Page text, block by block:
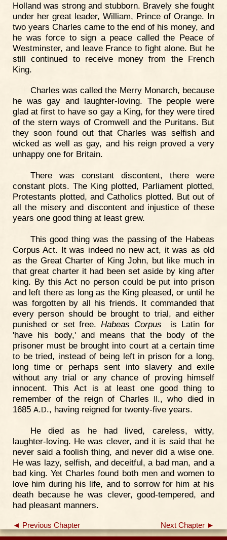
Holland was strong and stubborn. Bravely she fought
under her great leader, William, Prince of Orange. In
two years Charles came to the end of his money, and
he was force to sign a peace called the Peace of
Westminster, and leave France to fight alone. But he
still continued to receive money from the French
King.
Charles was called the Merry Monarch, because
he was gay and laughter-loving. The people were
glad at first to have so gay a King, for they were tired
of the stern ways of Cromwell and the Puritans. But
they soon found out that Charles was selfish and
wicked as well as gay, and his reign proved a very
unhappy one for Britain.
There was constant discontent, there were
constant plots. The King plotted, Parliament plotted,
Protestants plotted, and Catholics plotted. But out of
all the misery and discontent and injustice of these
years one good thing at least grew.
This good thing was the passing of the Habeas
Corpus Act. It was indeed no new act, it was as old
as the Great Charter of King John, but like much in
that great charter it had been set aside by king after
king. By this Act no person could be put into prison
and left there as long as the King pleased, or until he
was forgotten by all his friends. It commanded that
every person should be brought to trial, and either
punished or set free.Habeas Corpus is Latin for
'have his body,' and means that the body of the
prisoner must be brought into court at a certain time
to be tried, instead of being left in prison for a long,
long time or perhaps sent into slavery and exile
without any trial or any chance of proving himself
innocent. This Act is at least one good thing to
remember of the reign of Charles
., who died in
1685 A.D., having reigned for twenty-five years.
He died as he had lived, careless, witty,
laughter-loving. He was clever, and it is said that he
never said a foolish thing, and never did a wise one.
He was lazy, selfish, and deceitful, a bad man, and a
bad king. Yet Charles found both men and women to
love him during his life, and to sorrow for him at his
death because he was clever, good-tempered, and
had pleasant manners.
◄ Previous Chapter Next Chapter ►